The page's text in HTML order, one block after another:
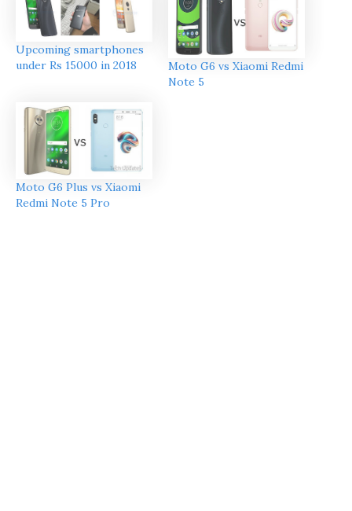
Upcoming smartphones
under Rs 15000 in 2018
Moto G6 vs Xiaomi Redmi
Note 5
Moto G6 Plus vs Xiaomi
Redmi Note 5 Pro